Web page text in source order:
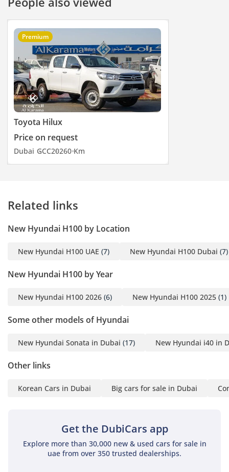
Premium
Toyota Hilux
Price on request
Dubai GCC20260 Km
Related links
New Hyundai H100 by Location
New Hyundai H100 UAE (7) New Hyundai H100 Dubai (7)
New Hyundai H100 by Year
New Hyundai H100 2026 (6) New Hyundai H100 2025 (1)
Some other models of Hyundai
New Hyundai Sonata in Dubai (17) New Hyundai i40 in
Other links
Korean Cars in Dubai Big cars for sale in Dubai
Get the DubiCars app
Explore more than 30,000 new & used cars for sale in
uae from over 350 trusted dealerships.